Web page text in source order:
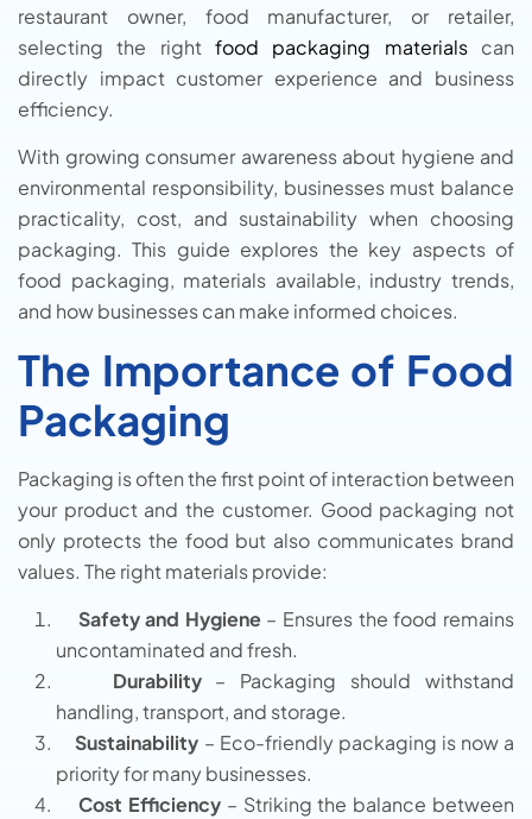
restaurant owner, food manufacturer, or retailer,
selecting the right food packaging materialscan
directly impact customer experience and business
efficiency.
With growing consumer awareness about hygiene and
environmental responsibility, businesses must balance
practicality, cost, and sustainability when choosing
packaging. This guide explores the key aspects of
food packaging, materials available, industry trends,
and how businesses can make informed choices.
The Importance of Food
Packaging
Packaging is often the first point of interaction between
your product and the customer. Good packaging not
only protects the food but also communicates brand
values. The right materials provide:
Safety and Hygiene– Ensures the food remains
uncontaminated and fresh.
Durability– Packaging should withstand
handling, transport, and storage.
Sustainability – Eco-friendly packaging is now a
priority for many businesses.
Cost Efficiency – Striking the balance between